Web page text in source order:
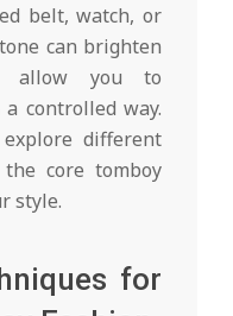
belt, watch, or
can brighten
allow you to
controlled way.
different
core tomboy
style.
for